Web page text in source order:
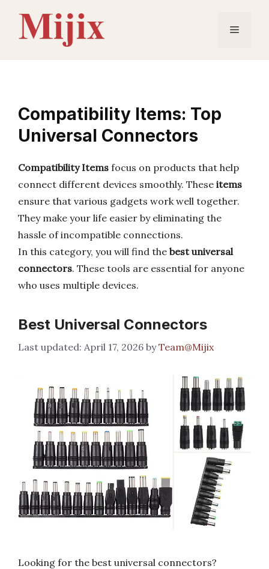
content
Menu
Compatibility Items: Top
Universal Connectors
Compatibility Items focus on products that help
connect different devices smoothly. These items
ensure that various gadgets work well together.
They make your life easier by eliminating the
hassle of incompatible connections.
In this category, you will find the best universal
connectors. These tools are essential for anyone
who uses multiple devices.
Best Universal Connectors
April 17, 2026 byTeam@Mijix
Looking for the best universal connectors?